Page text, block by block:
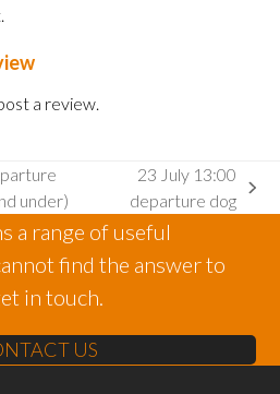
a review.
under)
next
post:
23 July 13:00
departure dog
a range of useful
find the answer to
in touch.
US